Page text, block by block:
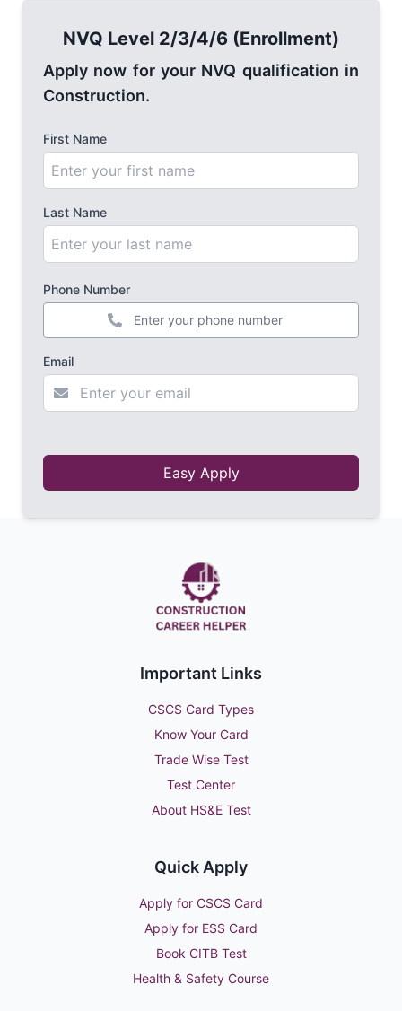
NVQ Level 2/3/4/6 (Enrollment)
Apply now for your NVQ qualification in
Construction.
First Name
Last Name
Phone Number
Email
Easy Apply
Important Links
CSCS Card Types
Know Your Card
Trade Wise Test
Test Center
About HS&E Test
Quick Apply
Apply for CSCS Card
Apply for ESS Card
Book CITB Test
Health & Safety Course